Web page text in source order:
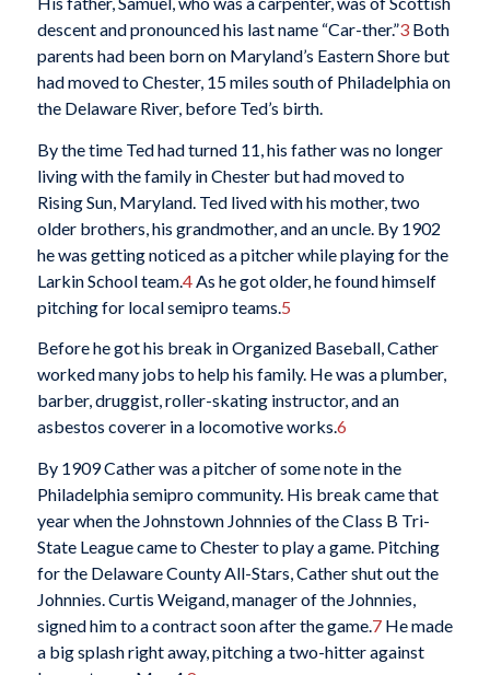
descent and pronounced his last name “Car-ther.”3Both
parents had been born on Maryland’s Eastern Shore but
had moved to Chester, 15 miles south of Philadelphia on
the Delaware River, before Ted’s birth.
By the time Ted had turned 11, his father was no longer
living with the family in Chester but had moved to
Rising Sun, Maryland. Ted lived with his mother, two
older brothers, his grandmother, and an uncle. By 1902
he was getting noticed as a pitcher while playing for the
Larkin School team.4As he got older, he found himself
pitching for local semipro teams.5
Before he got his break in Organized Baseball, Cather
worked many jobs to help his family. He was a plumber,
barber, druggist, roller-skating instructor, and an
asbestos coverer in a locomotive works.6
By 1909 Cather was a pitcher of some note in the
Philadelphia semipro community. His break came that
year when the Johnstown Johnnies of the Class B Tri-
State League came to Chester to play a game. Pitching
for the Delaware County All-Stars, Cather shut out the
Johnnies. Curtis Weigand, manager of the Johnnies,
signed him to a contract soon after the game.7He made
a big splash right away, pitching a two-hitter against